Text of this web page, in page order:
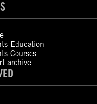
Education
Courses
archive